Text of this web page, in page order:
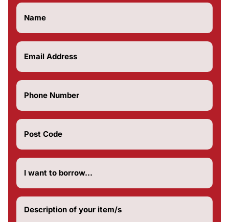
Name
(Required)
Email
(Required)
Phone
Number
(Required)
Post
Code
(Required)
How
much
do
you
to
borrow?
Description
your